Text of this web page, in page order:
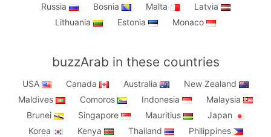
Russia
Bosnia Malta
Latvia
Lithuania
Estonia Monaco
buzzArab in these countries
USA Canada Australia
New Zealand
Maldives
Comoros Indonesia
Malaysia
Brunei
Singapore Mauritius
Japan
Korea
Kenya Thailand
Philippines